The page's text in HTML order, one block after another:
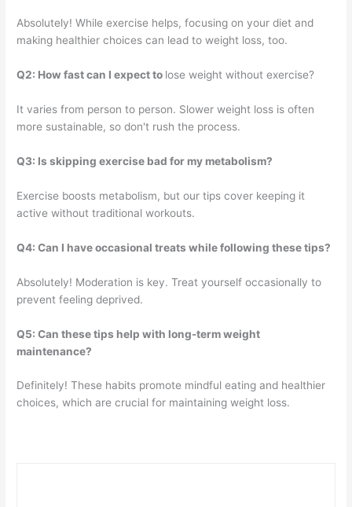
Absolutely! While exercise helps, focusing on your diet and
making healthier choices can lead to weight loss, too.
Q2: How fast can I expect to lose weight without exercise?
It varies from person to person. Slower weight loss is often
more sustainable, so don't rush the process.
Q3: Is skipping exercise bad for my metabolism?
Exercise boosts metabolism, but our tips cover keeping it
active without traditional workouts.
Q4: Can I have occasional treats while following these tips?
Absolutely! Moderation is key. Treat yourself occasionally to
prevent feeling deprived.
Q5: Can these tips help with long-term weight
maintenance?
Definitely! These habits promote mindful eating and healthier
choices, which are crucial for maintaining weight loss.